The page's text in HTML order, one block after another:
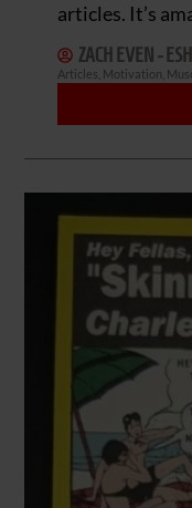
articles. It’s
ZACH EVEN - ESH
Articles Motivation